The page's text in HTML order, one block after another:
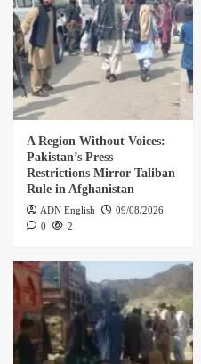
A Region Without Voices:
Pakistan’s Press
Restrictions Mirror Taliban
Rule in Afghanistan
ADN English
09/08/2026
0
2